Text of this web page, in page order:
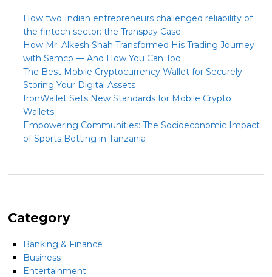
How two Indian entrepreneurs challenged reliability of
the fintech sector: the Transpay Case
How Mr. Alkesh Shah Transformed His Trading Journey
with Samco — And How You Can Too
The Best Mobile Cryptocurrency Wallet for Securely
Storing Your Digital Assets
IronWallet Sets New Standards for Mobile Crypto
Wallets
Empowering Communities: The Socioeconomic Impact
of Sports Betting in Tanzania
Category
Banking & Finance
Business
Entertainment